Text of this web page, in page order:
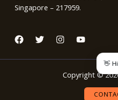
Singapore – 217959.
Copyright ©